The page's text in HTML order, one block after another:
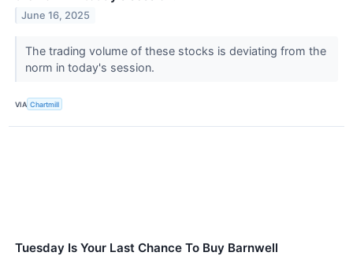
June 16, 2025
The trading volume of these stocks is deviating from the
norm in today's session.
VIA Chartmill
Tuesday Is Your Last Chance To Buy Barnwell